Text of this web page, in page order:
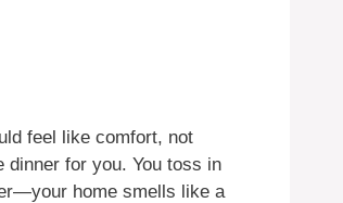
feel like comfort, not
dinner for you. You toss in
home smells like a